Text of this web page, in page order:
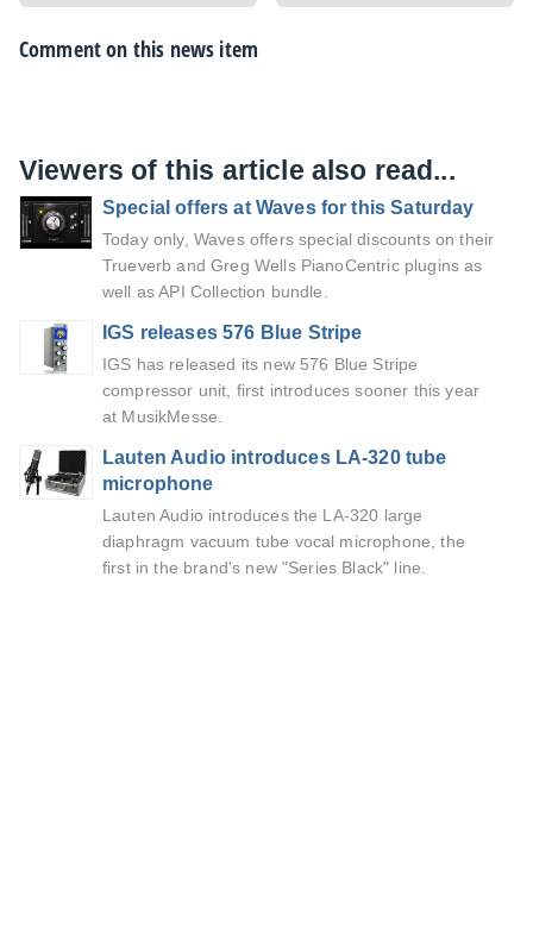
Comment on this news item
Viewers of this article also read...
Special offers at Waves for this Saturday
Today only, Waves offers special discounts on their
Trueverb and Greg Wells PianoCentric plugins as
well as API Collection bundle.
IGS releases 576 Blue Stripe
IGS has released its new 576 Blue Stripe
compressor unit, first introduces sooner this year
at MusikMesse.
Lauten Audio introduces LA-320 tube
microphone
Lauten Audio introduces the LA-320 large
diaphragm vacuum tube vocal microphone, the
first in the brand's new "Series Black" line.